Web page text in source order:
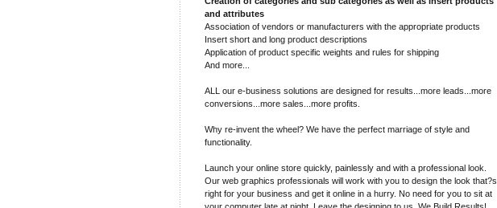
and attributes
Association of vendors or manufacturers with the appropriate products
Insert short and long product descriptions
Application of product specific weights and rules for shipping
And more...
ALL our e-business solutions are designed for results...more leads...more
conversions...more sales...more profits.
Why re-invent the wheel? We have the perfect marriage of style and
functionality.
Launch your online store quickly, painlessly and with a professional look.
Our web graphics professionals will work with you to design the look that?s
right for your business and get it online in a hurry. No need for you to sit at